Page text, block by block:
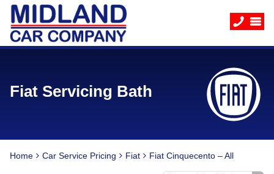
Fiat Servicing Bath
Home Car Service Pricing Fiat Fiat Cinquecento – All